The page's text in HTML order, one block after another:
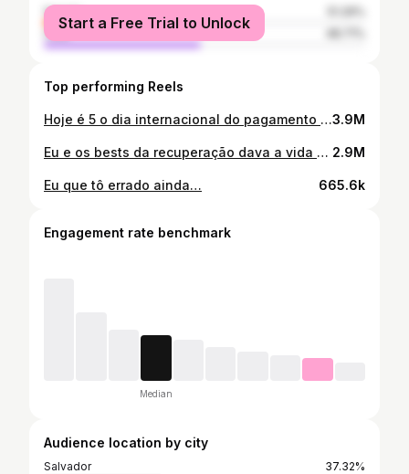
female
male
Start a Free Trial to Unlock
Top performing Reels
Hoje é 5 o dia internacional do pagamento de cocada 😂🤯3.9M
Eu e os bests da recuperação dava a vida por 1 ponto kkkkkkkkkkkk 2.9M
Eu que tô errado ainda… 665.6k
Engagement rate benchmark
Median
Audience location by city
Salvador
37.32%